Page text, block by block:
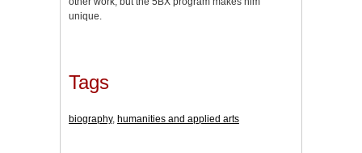
unique.
Tags
biography, humanities and applied arts